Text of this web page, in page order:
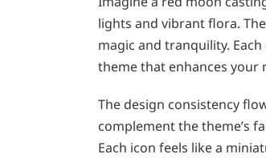
lights and vibrant flora.
magic and tranquility.
theme that enhances your
The design consistency
complement the theme’s
Each icon feels like a